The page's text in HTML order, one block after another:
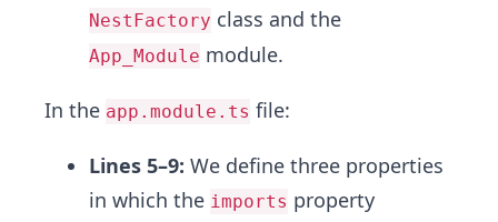
NestFactory class and the
App_Module module.
In the app.module.ts file:
Lines 5–9: We define three properties
in which the imports property